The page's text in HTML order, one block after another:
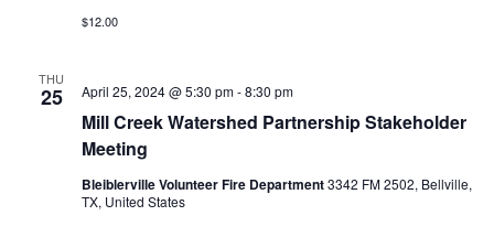
v
$12.00
THU
25
Mill Creek Watershed Partnership Stakeholder
Meeting
April 25, 2024 @ 5:30 pm-8:30 pm
Bleiblerville Volunteer Fire Department3342 FM 2502, Bellville,
TX, United States